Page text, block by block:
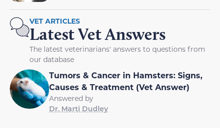
VET ARTICLES
Latest Vet Answers
The latest veterinarians' answers to questions from
our database
Tumors & Cancer in Hamsters: Signs,
Causes & Treatment (Vet Answer)
Answered by
Dr. Marti Dudley